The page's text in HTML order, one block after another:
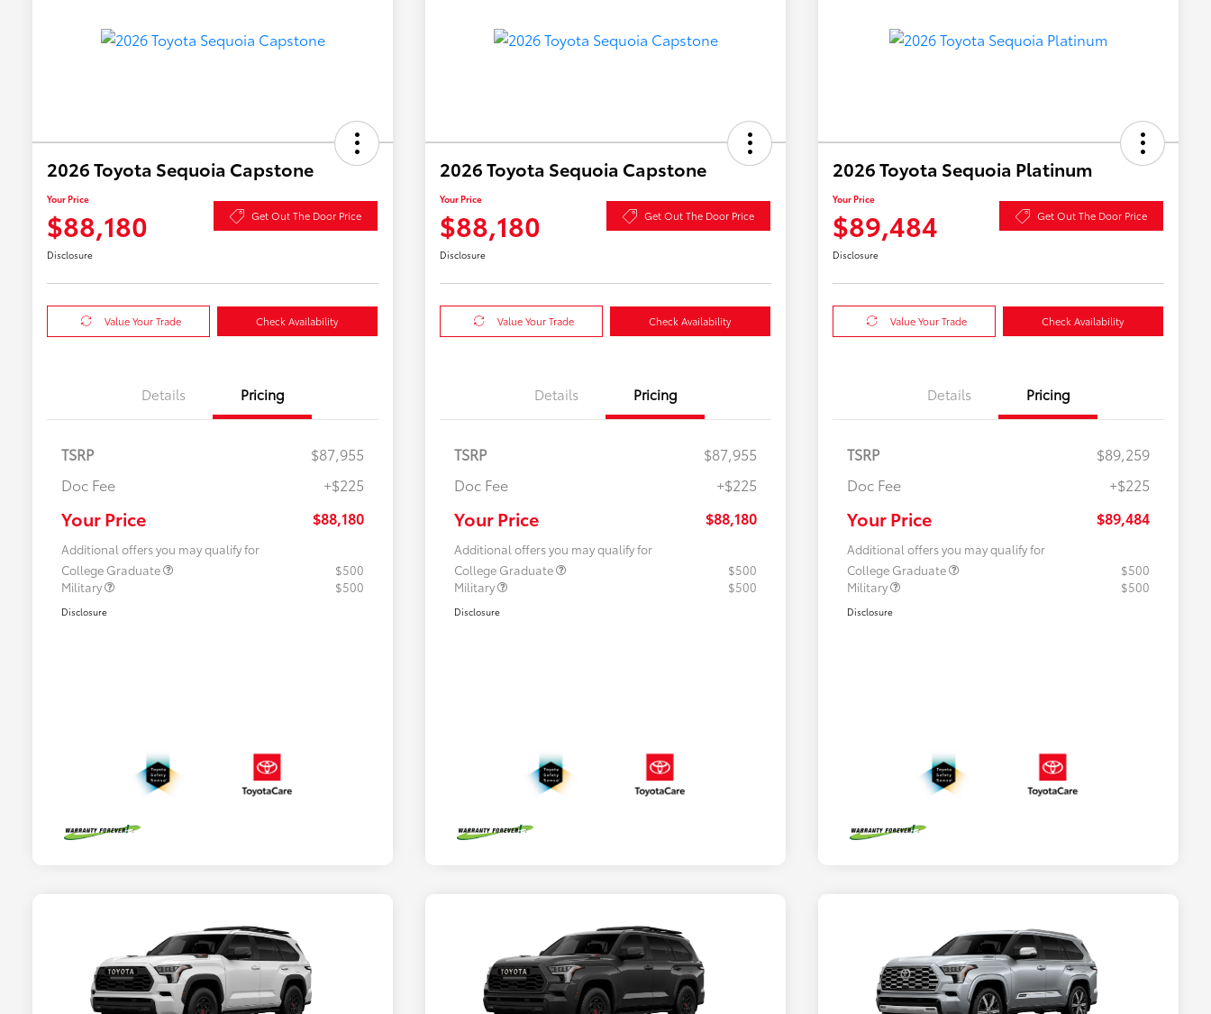
2026 Toyota Sequoia Capstone
Your Price
$88,180 Get Out The Door Price
Disclosure
Value Your Trade Check Availability
Details Pricing
TSRP
$87,955
Doc Fee
+$225
Your Price $88,180
Additional offers you may qualify for
College Graduate
$500
Military
$500
Disclosure
2026 Toyota Sequoia Capstone
Your Price
$88,180 Get Out The Door Price
Disclosure
Value Your Trade Check Availability
Details Pricing
TSRP
$87,955
Doc Fee
+$225
Your Price $88,180
Additional offers you may qualify for
College Graduate
$500
Military
$500
Disclosure
2026 Toyota Sequoia Platinum
Your Price
$89,484 Get Out The Door Price
Disclosure
Value Your Trade Check Availability
Details Pricing
TSRP
$89,259
Doc Fee
+$225
Your Price $89,484
Additional offers you may qualify for
College Graduate
$500
Military
$500
Disclosure